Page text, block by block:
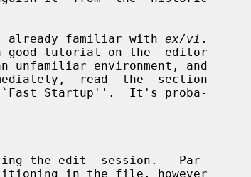
already familiar with
ex/vi .
the edit  session.   Par-